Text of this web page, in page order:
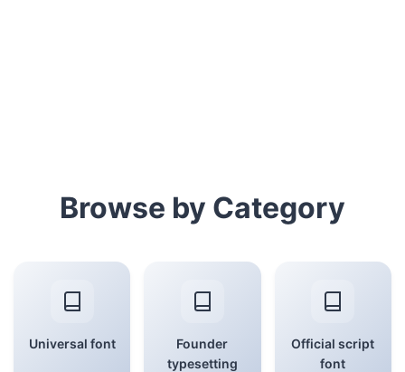
Browse by Category
Universal font
Founder
typesetting
Official script
font